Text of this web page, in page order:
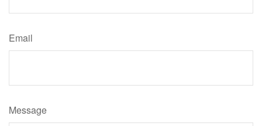
Email
Message